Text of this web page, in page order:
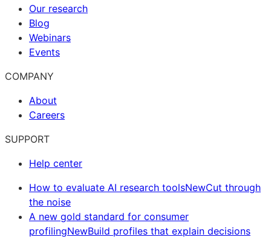
Our research
Blog
Webinars
Events
COMPANY
About
Careers
SUPPORT
Help center
How to evaluate AI research toolsNewCut through
the noise
A new gold standard for consumer
profilingNewBuild profiles that explain decisions